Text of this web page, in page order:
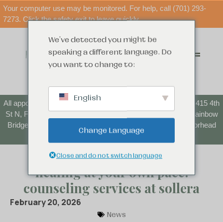
Your computer use may be monitored. For help, call (701) 293-
7273. Click the safety exit to leave quickly.
All appointments starting June 1 will be at our new location: 415 4th
St N, Fargo, ND 58102. Parenting Time Center (formerly Rainbow
Bridge) appointments will continue to take place at the Moorhead
location.
healing at your own pace:
counseling services at sollera
February 20, 2026
News
We've detected you might be
speaking a different language. Do
you want to change to:
English
Change Language
Close and do not switch language